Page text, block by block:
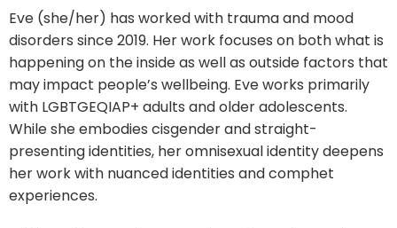
Eve (she/her) has worked with trauma and mood
disorders since 2019. Her work focuses on both what is
happening on the inside as well as outside factors that
may impact people’s wellbeing. Eve works primarily
with LGBTGEQIAP+ adults and older adolescents.
While she embodies cisgender and straight-
presenting identities, her omnisexual identity deepens
her work with nuanced identities and comphet
experiences.